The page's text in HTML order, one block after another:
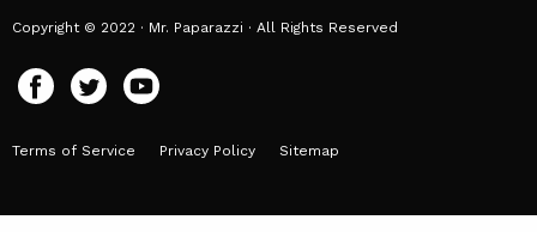
Copyright © 2022 · Mr. Paparazzi · All Rights Reserved
Terms of Service Privacy Policy Sitemap